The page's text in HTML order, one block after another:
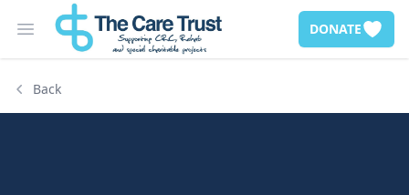
Open main menu DONATE
Back